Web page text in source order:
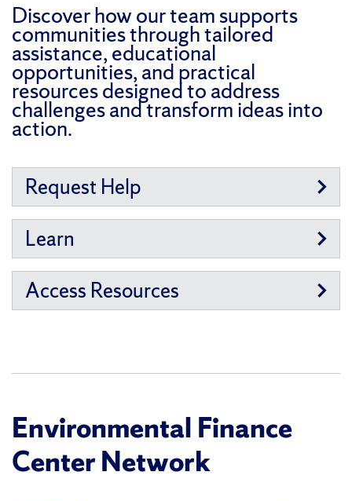
Discover how our team supports
communities through tailored
assistance, educational
opportunities, and practical
resources designed to address
challenges and transform ideas into
action.
Request Help
Learn
Access Resources
Environmental Finance
Center Network